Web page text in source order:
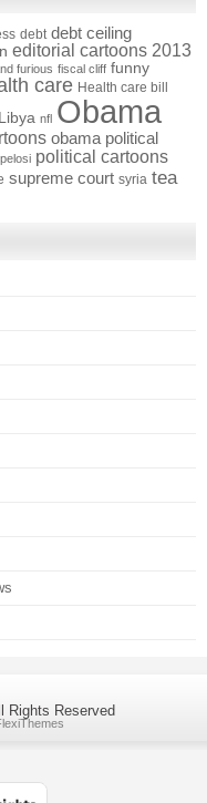
debt debt ceiling
editorial cartoons 2013
furious fiscal cliff funny
care Health care bill
Libya nfl Obama
obama political
pelosi political cartoons
supreme court syria tea
Rights Reserved